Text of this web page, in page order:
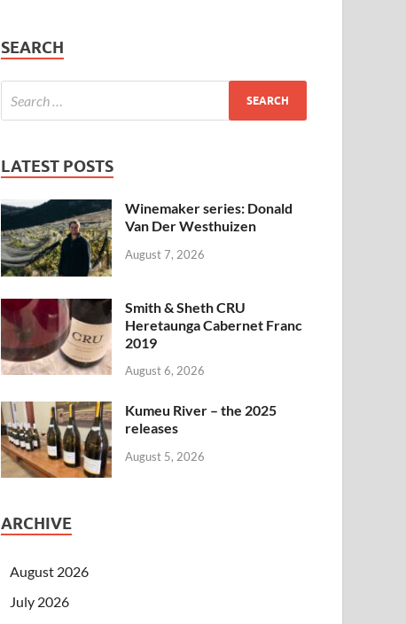
SEARCH
LATEST POSTS
Winemaker series: Donald
Van Der Westhuizen
August 7, 2026
Smith & Sheth CRU
Heretaunga Cabernet Franc
2019
August 6, 2026
Kumeu River – the 2025
releases
August 5, 2026
ARCHIVE
August 2026
July 2026